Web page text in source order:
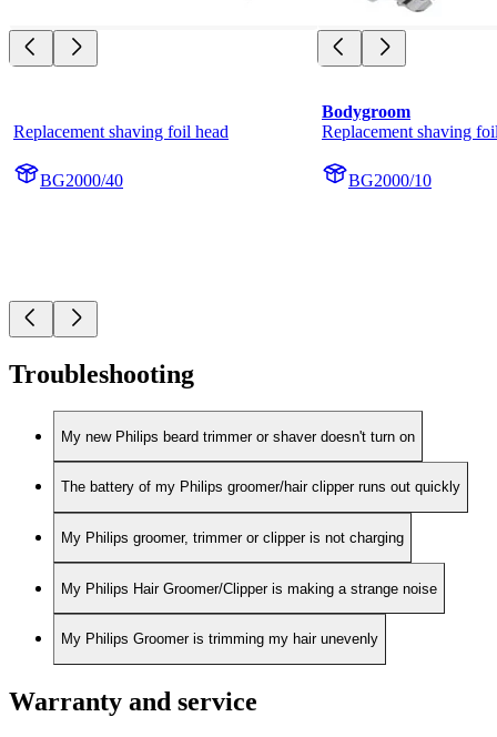
Replacement shaving foil head
BG2000/40
Bodygroom
Replacement shaving
BG2000/10
Troubleshooting
My new Philips beard trimmer or shaver doesn't turn on
The battery of my Philips groomer/hair clipper runs out quickly
My Philips groomer, trimmer or clipper is not charging
My Philips Hair Groomer/Clipper is making a strange noise
My Philips Groomer is trimming my hair unevenly
Warranty and service